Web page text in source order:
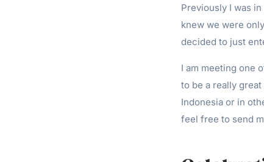
Previously I was
knew we were
decided to just
I am meeting one
to be a really
Indonesia or in
feel free to send